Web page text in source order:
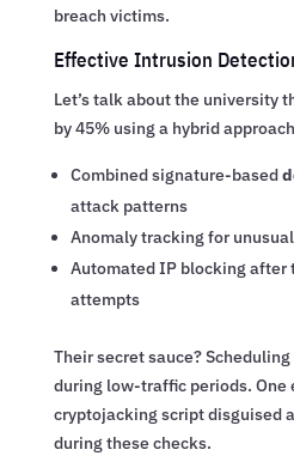
breach victims.
Effective Intrusion
Let’s talk about the university
by 45% using a hybrid
Combined signature-based
attack patterns
Anomaly tracking for
Automated IP blocking after
attempts
Their secret sauce?
during low-traffic periods. One
cryptojacking script disguised
during these checks.